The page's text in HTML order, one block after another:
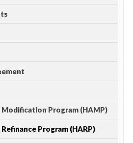
Program (HAMP)
Program (HARP)